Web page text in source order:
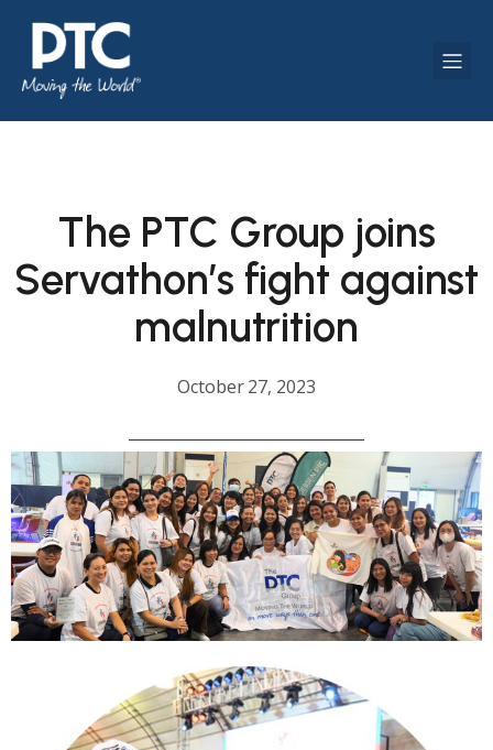
The PTC Group joins
Servathon’s fight against
malnutrition
October 27, 2023